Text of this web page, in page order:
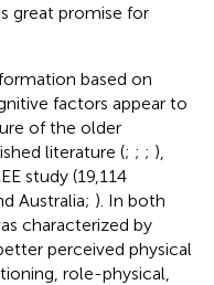
great promise for
based on
factors appear to
of the older
literature (; ; ; ),
study (19,114
Australia; ). In both
characterized by
perceived physical
role-physical,